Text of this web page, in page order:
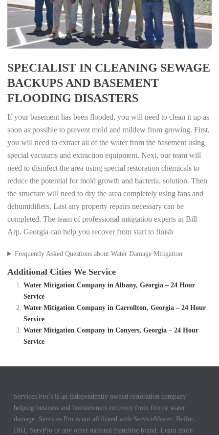
SPECIALIST IN CLEANING SEWAGE
BACKUPS AND BASEMENT
FLOODING DISASTERS
If your basement has been flooded, you will need to clean it up as
soon as possible to prevent mold and mildew from growing. First,
you will need to extract all of the water from the basement using
special vacuums and extraction equipment. Next, our team will
need to disinfect the area using special restoration chemicals to
reduce the potential for mold growth and bacteria. solution. Then
the structure will need to dry the area completely using fans and
dehumidifiers. Last any property repairs necessary can be
completed. The team of professional mitigation experts in Bill
Arp, Georgia can help you recover from start to finish
Frequently Asked Questions about Water Damage Mitigation
Additional Cities We Service
Water Mitigation Company in Albany, Georgia – 24 Hour
Service
Water Mitigation Company in Carrollton, Georgia – 24 Hour
Service
Water Mitigation Company in Conyers, Georgia – 24 Hour
Service
Services Pro’s is an independently owned restoration company
helping business and homeowners recovery from fire or water
damage. Services Pro is not affiliated with ServiceMaster, Belfor,
DKI, ServPro or any other national franchise brand. Learn more